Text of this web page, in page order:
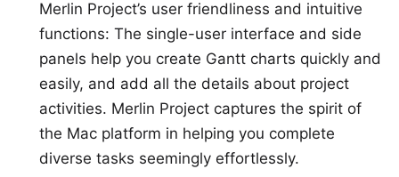
Merlin Project’s user friendliness and intuitive
functions: The single-user interface and side
panels help you create Gantt charts quickly and
easily, and add all the details about project
activities. Merlin Project captures the spirit of
the Mac platform in helping you complete
diverse tasks seemingly effortlessly.